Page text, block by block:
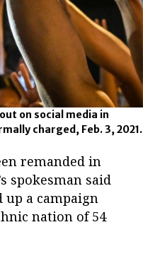
on social media in
charged, Feb. 3, 2021.
remanded in
spokesman said
up a campaign
nation of 54